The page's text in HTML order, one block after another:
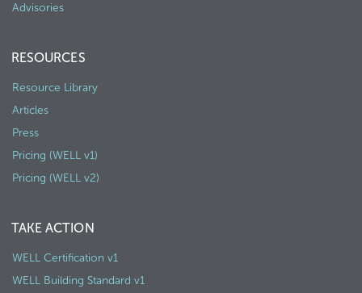
Advisories
RESOURCES
Resource Library
Articles
Press
Pricing (WELL v1)
Pricing (WELL v2)
TAKE ACTION
WELL Certification v1
WELL Building Standard v1